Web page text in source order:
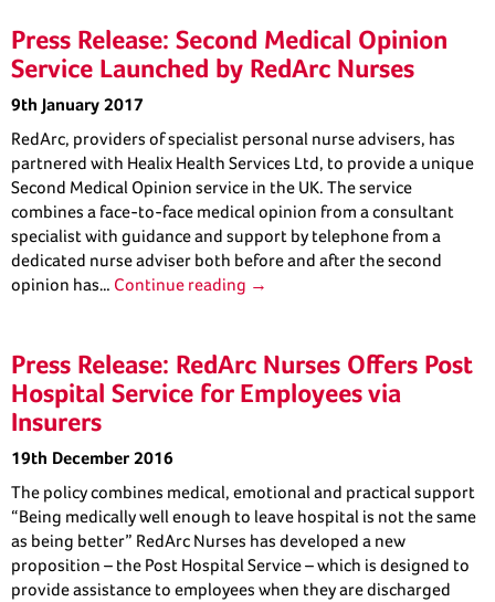
Press Release: Second Medical Opinion
Service Launched by RedArc Nurses
9th January 2017
RedArc, providers of specialist personal nurse advisers, has
partnered with Healix Health Services Ltd, to provide a unique
Second Medical Opinion service in the UK. The service
combines a face-to-face medical opinion from a consultant
specialist with guidance and support by telephone from a
dedicated nurse adviser both before and after the second
opinion has… Continue reading →
Press Release: RedArc Nurses Offers Post
Hospital Service for Employees via
Insurers
19th December 2016
The policy combines medical, emotional and practical support
“Being medically well enough to leave hospital is not the same
as being better” RedArc Nurses has developed a new
proposition – the Post Hospital Service – which is designed to
provide assistance to employees when they are discharged